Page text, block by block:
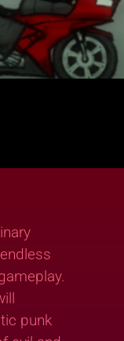
punk